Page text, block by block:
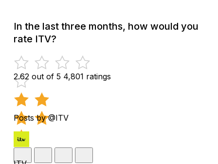
In the last three months, how would you
rate ITV?
2.62 out of 5 4,801 ratings
Posts by @ITV